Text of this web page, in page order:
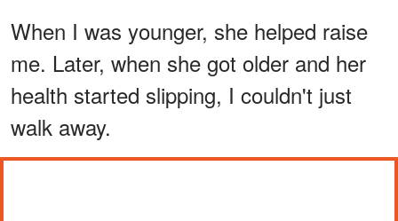
When I was younger, she helped raise
me. Later, when she got older and her
health started slipping, I couldn't just
walk away.